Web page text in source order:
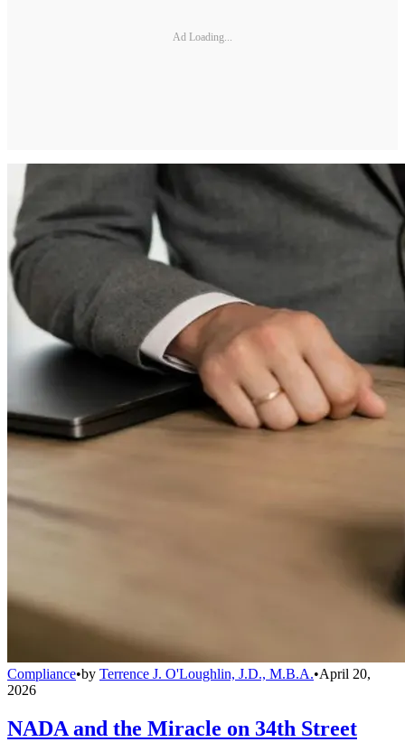
Ad Loading...
Compliance•by Terrence J. O'Loughlin, J.D., M.B.A.•April 20,
2026
NADA and the Miracle on 34th Street